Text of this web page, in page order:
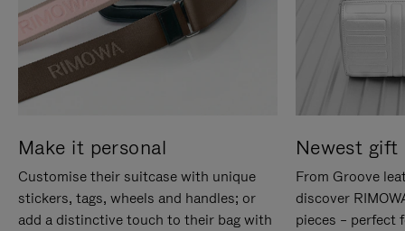
Make it personal
Customise their suitcase with unique
stickers, tags, wheels and handles; or
add a distinctive touch to their bag with
Newest gift
From Groove
discover
pieces – perfect